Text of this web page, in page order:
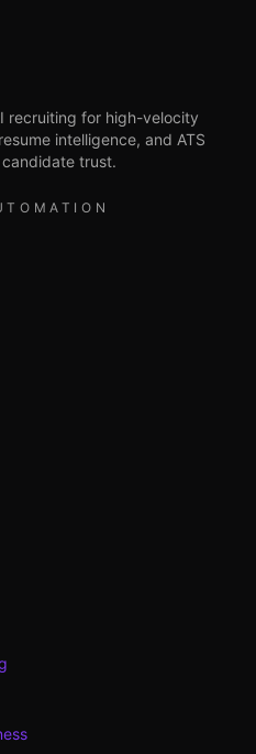
recruiting for high-velocity
intelligence, and ATS
trust.